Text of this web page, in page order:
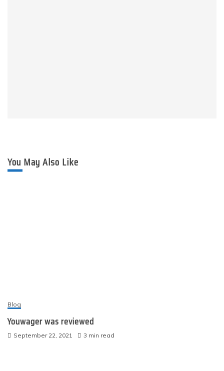
You May Also Like
Blog
Youwager was reviewed
September 22, 2021 3 min read